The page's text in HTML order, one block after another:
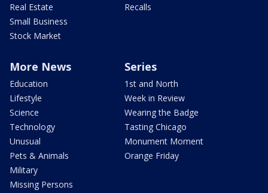
Real Estate
Small Business
Stock Market
Recalls
More News
Education
Lifestyle
Science
Technology
Unusual
Pets & Animals
Military
Missing Persons
Series
1st and North
Week in Review
Wearing the Badge
Tasting Chicago
Monument Moment
Orange Friday